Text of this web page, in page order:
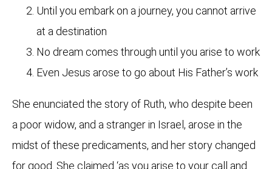
Until you embark on a journey, you cannot arrive
at a destination
No dream comes through until you arise to work
Even Jesus arose to go about His Father’s work
She enunciated the story of Ruth, who despite been
a poor widow, and a stranger in Israel, arose in the
midst of these predicaments, and her story changed
for good. She claimed ‘as you arise to your call and